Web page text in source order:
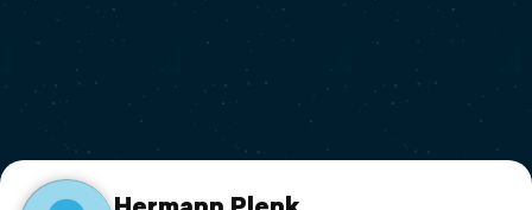
Flyover video
Support